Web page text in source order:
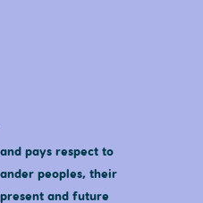
pays respect to
peoples, their
and future